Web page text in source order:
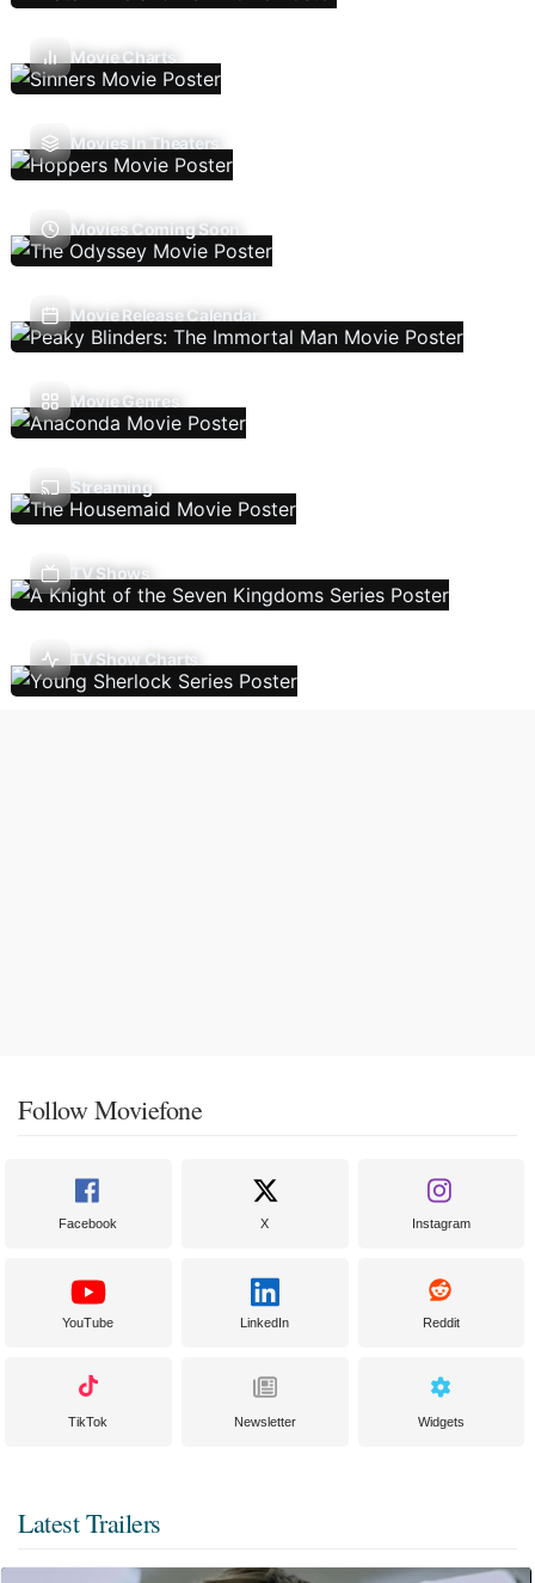
Movie Charts
Movies In Theaters
Movies Coming Soon
Movie Release Calendar
Movie Genres
Streaming
TV Shows
TV Show Charts
Follow Moviefone
Facebook X Instagram
YouTube LinkedIn Reddit
TikTok Newsletter Widgets
Latest Trailers